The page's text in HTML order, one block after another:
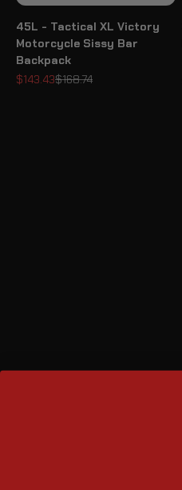
45L - Tactical XL Victory
Motorcycle Sissy Bar
Backpack
Sale price
$143.43Regular price
$168.74